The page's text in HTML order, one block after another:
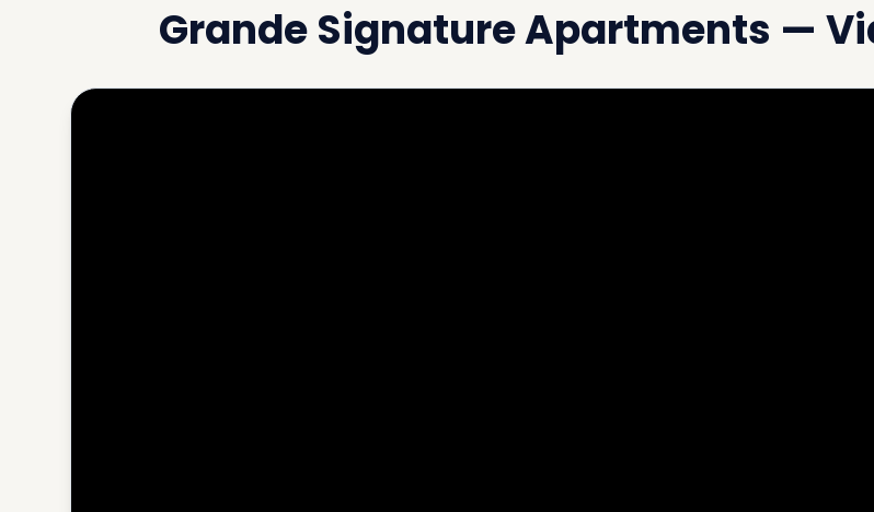
Grande Signature Apartments —